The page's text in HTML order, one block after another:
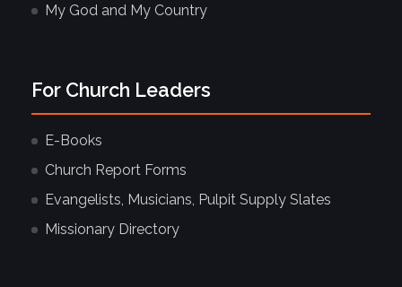
My God and My Country
For Church Leaders
E-Books
Church Report Forms
Evangelists, Musicians, Pulpit Supply Slates
Missionary Directory